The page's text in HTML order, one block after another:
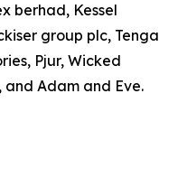
berhad, Kessel
group plc, Tenga
Pjur, Wicked
and Adam and Eve.